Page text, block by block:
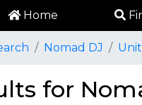
Home
Nomad DJ
for